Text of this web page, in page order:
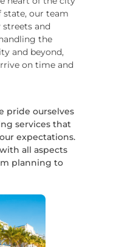
our team
and
the
and beyond,
on time and
pride ourselves
services that
expectations.
all aspects
planning to